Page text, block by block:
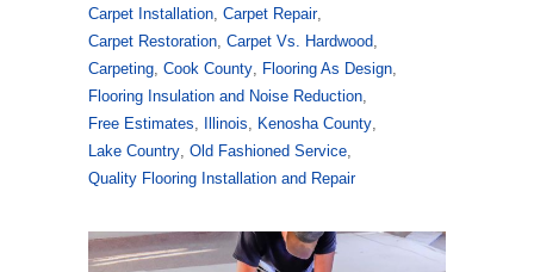
Carpet Installation, Carpet Repair,
Carpet Restoration, Carpet Vs. Hardwood,
Carpeting, Cook County, Flooring As Design,
Flooring Insulation and Noise Reduction,
Free Estimates, Illinois, Kenosha County,
Lake Country, Old Fashioned Service,
Quality Flooring Installation and Repair